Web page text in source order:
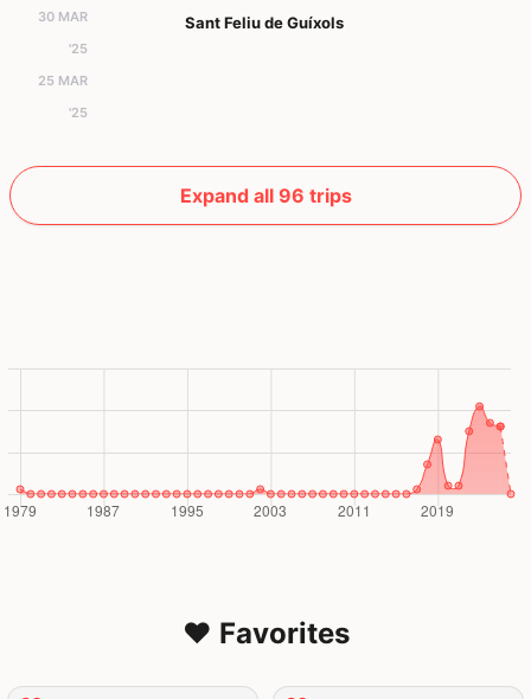
30 MAR
'25
25 MAR
'25
Sant Feliu de Guíxols
Expand all 96 trips
❤️ Favorites